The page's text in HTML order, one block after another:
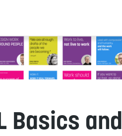
Basics and